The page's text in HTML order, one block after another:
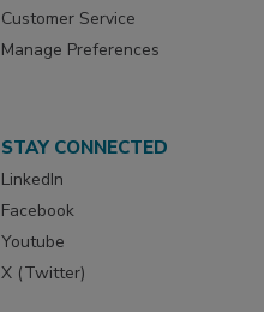
Customer Service
Manage Preferences
STAY CONNECTED
LinkedIn
Facebook
Youtube
X (Twitter)